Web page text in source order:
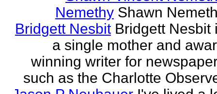
Nemethy Shawn
Bridgett Nesbit Bridgett Nesbit
a single mother and
winning writer for
such as the Charlotte